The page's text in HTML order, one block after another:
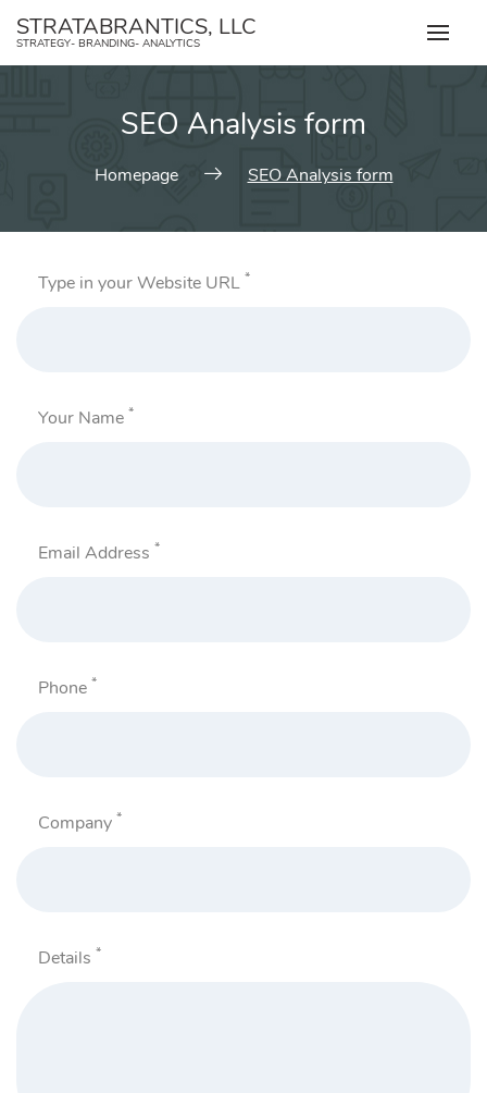
content
STRATABRANTICS, LLC
STRATEGY- BRANDING- ANALYTICS
SEO Analysis form
Homepage SEO Analysis form
Type in your Website URL *
Your Name *
Email Address *
Phone *
Company *
Details *